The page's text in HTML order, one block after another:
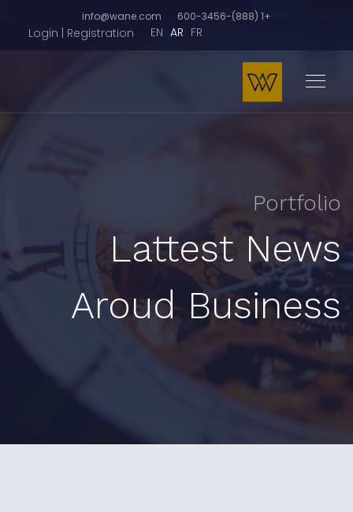
+1 (888)-600-3456
info@wane.com
FR
AR
EN
Login | Registration
Portfolio
Lattest News
Aroud Business